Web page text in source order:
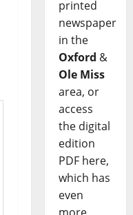
printed
newspaper
in the
Oxford &
Ole Miss
area, or
access
the digital
edition
PDF here,
which has
even